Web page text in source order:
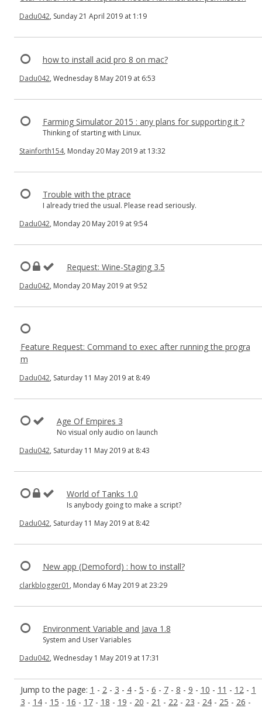
Jump to the page: 1 - 2- 3 - 4- 5 - 6 - 7- 8 - 9 - 10 - 11 - 12- 1
3 - 14- 15 - 16 - 17- 18 - 19 - 20 - 21 - 22- 23 - 24- 25 - 26 -
Dadu042, Sunday 21 April 2019 at 1:19
how to install acid pro 8 on mac?
Dadu042, Wednesday 8 May 2019 at 6:53
Farming Simulator 2015 : any plans for supporting it ?
Thinking of starting with Linux.
Stainforth154, Monday 20 May 2019 at 13:32
Trouble with the ptrace
I already tried the usual. Please read seriously.
Dadu042, Monday 20 May 2019 at 9:54
Request: Wine-Staging 3.5
Dadu042, Monday 20 May 2019 at 9:52
Feature Request: Command to exec after running the progra
m
Dadu042, Saturday 11 May 2019 at 8:49
Age Of Empires 3
No visual only audio on launch
Dadu042, Saturday 11 May 2019 at 8:43
World of Tanks 1.0
Is anybody going to make a script?
Dadu042, Saturday 11 May 2019 at 8:42
New app (Demoford) : how to install?
clarkblogger01 , Monday 6 May 2019 at 23:29
Environment Variable and Java 1.8
System and User Variables
Dadu042, Wednesday 1 May 2019 at 17:31